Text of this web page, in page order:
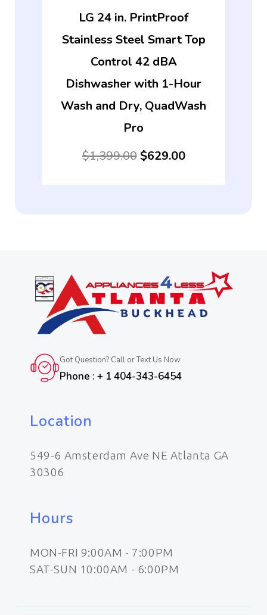
LG 24 in. PrintProof
Stainless Steel Smart Top
Control 42 dBA
Dishwasher with 1-Hour
Wash and Dry, QuadWash
Pro
$1,399.00 $629.00
Got Question? Call or Text Us Now
Phone : + 1 404-343-6454
Location
549-6 Amsterdam Ave NE Atlanta GA
30306
Hours
MON-FRI 9:00AM - 7:00PM
SAT-SUN 10:00AM - 6:00PM